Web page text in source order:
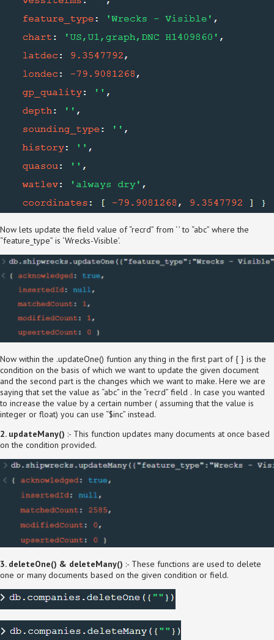
Now lets update the field value of “recrd” from ‘ ’ to “abc” where the
“feature_type” is ‘Wrecks-Visible’.
Now within the .updateOne() funtion any thing in the first part of { } is the
condition on the basis of which we want to update the given document
and the second part is the changes which we want to make. Here we are
saying that set the value as “abc” in the “recrd” field . In case you wanted
to increase the value by a certain number ( assuming that the value is
integer or float) you can use “$inc” instead.
2. updateMany() :- This function updates many documents at once based
on the condition provided.
3. deleteOne() & deleteMany() :- These functions are used to delete
one or many documents based on the given condition or field.